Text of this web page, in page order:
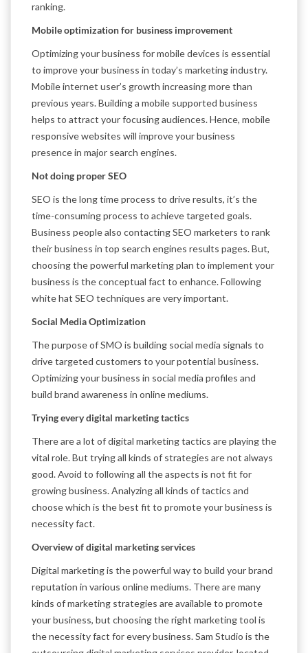
ranking.
Mobile optimization for business improvement
Optimizing your business for mobile devices is essential
to improve your business in today’s marketing industry.
Mobile internet user’s growth increasing more than
previous years. Building a mobile supported business
helps to attract your focusing audiences. Hence, mobile
responsive websites will improve your business
presence in major search engines.
Not doing proper SEO
SEO is the long time process to drive results, it’s the
time-consuming process to achieve targeted goals.
Business people also contacting SEO marketers to rank
their business in top search engines results pages. But,
choosing the powerful marketing plan to implement your
business is the conceptual fact to enhance. Following
white hat SEO techniques are very important.
Social Media Optimization
The purpose of SMO is building social media signals to
drive targeted customers to your potential business.
Optimizing your business in social media profiles and
build brand awareness in online mediums.
Trying every digital marketing tactics
There are a lot of digital marketing tactics are playing the
vital role. But trying all kinds of strategies are not always
good. Avoid to following all the aspects is not fit for
growing business. Analyzing all kinds of tactics and
choose which is the best fit to promote your business is
necessity fact.
Overview of digital marketing services
Digital marketing is the powerful way to build your brand
reputation in various online mediums. There are many
kinds of marketing strategies are available to promote
your business, but choosing the right marketing tool is
the necessity fact for every business. Sam Studio is the